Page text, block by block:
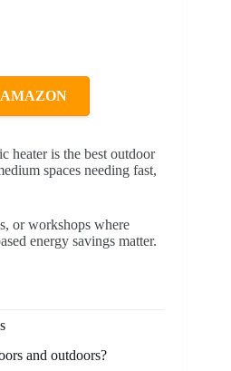
heater is the best outdoor
spaces needing fast,
or workshops where
energy savings matter.
and outdoors?